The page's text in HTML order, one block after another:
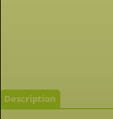
Description